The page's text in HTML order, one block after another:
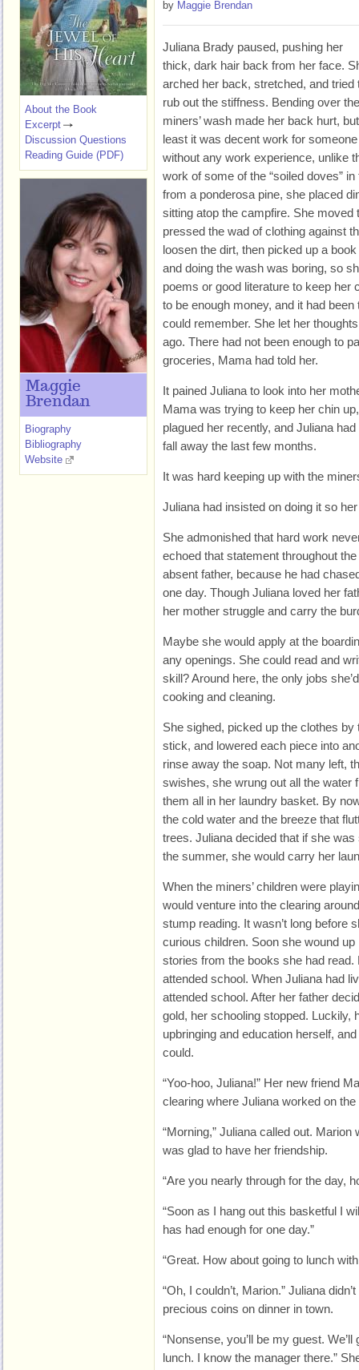
by Maggie Brendan
Juliana Brady paused, pushing her
thick, dark hair back from her face.
arched her back, stretched, and tried
rub out the stiffness. Bending over the
miners’ wash made her back hurt,
least it was decent work for someone
without any work experience, unlike
work of some of the “soiled doves”
from a ponderosa pine, she placed
sitting atop the campfire. She moved
pressed the wad of clothing against
loosen the dirt, then picked up a
and doing the wash was boring, so
poems or good literature to keep her
to be enough money, and it had
could remember. She let her
ago. There had not been enough to
groceries, Mama had told her.
It pained Juliana to look into her
Mama was trying to keep her chin
plagued her recently, and Juliana
fall away the last few months.
It was hard keeping up with the
Juliana had insisted on doing it so
She admonished that hard work
echoed that statement throughout
absent father, because he had
one day. Though Juliana loved her
her mother struggle and carry the
Maybe she would apply at the
any openings. She could read and
skill? Around here, the only jobs
cooking and cleaning.
She sighed, picked up the clothes
stick, and lowered each piece into
rinse away the soap. Not many left,
swishes, she wrung out all the water
them all in her laundry basket. By
the cold water and the breeze that
trees. Juliana decided that if she
the summer, she would carry her
When the miners’ children were
would venture into the clearing
stump reading. It wasn’t long before
curious children. Soon she wound
stories from the books she had
attended school. When Juliana had
attended school. After her father
gold, her schooling stopped. Luckily,
upbringing and education herself,
could.
“Yoo-hoo, Juliana!” Her new friend
clearing where Juliana worked on the
“Morning,” Juliana called out.
was glad to have her friendship.
“Are you nearly through for the day,
“Soon as I hang out this basketful I
has had enough for one day.”
“Great. How about going to lunch
“Oh, I couldn’t, Marion.” Juliana
precious coins on dinner in town.
“Nonsense, you’ll be my guest.
lunch. I know the manager there.”
About the Book
Excerpt
Discussion Questions
Reading Guide (PDF)
Maggie
Brendan
Biography
Bibliography
Website